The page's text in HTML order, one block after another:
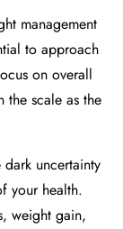
management
to approach
on overall
the scale as the
uncertainty
your health.
weight gain,